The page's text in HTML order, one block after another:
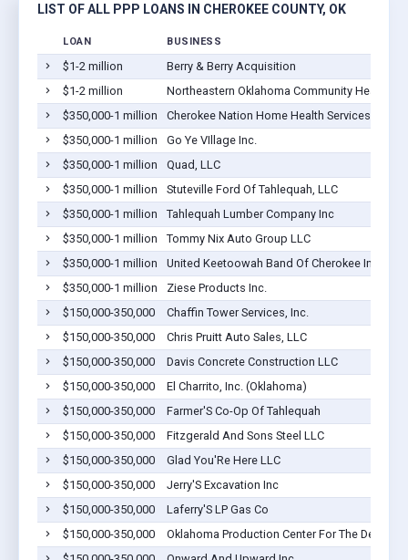
LIST OF ALL PPP LOANS IN CHEROKEE COUNTY, OK
LOAN BUSINESS
$1-2 million
Berry & Berry Acquisition
$1-2 million
Northeastern Oklahoma Community Health
$350,000-1 million
Cherokee Nation Home Health Services
$350,000-1 million
Go Ye VIllage Inc.
$350,000-1 million
Quad, LLC
$350,000-1 million
Stuteville Ford Of Tahlequah, LLC
$350,000-1 million
Tahlequah Lumber Company Inc
$350,000-1 million
Tommy Nix Auto Group LLC
$350,000-1 million
United Keetoowah Band Of Cherokee Indians
$350,000-1 million
Ziese Products Inc.
$150,000-350,000
Chaffin Tower Services, Inc.
$150,000-350,000
Chris Pruitt Auto Sales, LLC
$150,000-350,000
Davis Concrete Construction LLC
$150,000-350,000
El Charrito, Inc. (Oklahoma)
$150,000-350,000
Farmer'S Co-Op Of Tahlequah
$150,000-350,000
Fitzgerald And Sons Steel LLC
$150,000-350,000
Glad You'Re Here LLC
$150,000-350,000
Jerry'S Excavation Inc
$150,000-350,000
Laferry'S LP Gas Co
$150,000-350,000
Oklahoma Production Center For The